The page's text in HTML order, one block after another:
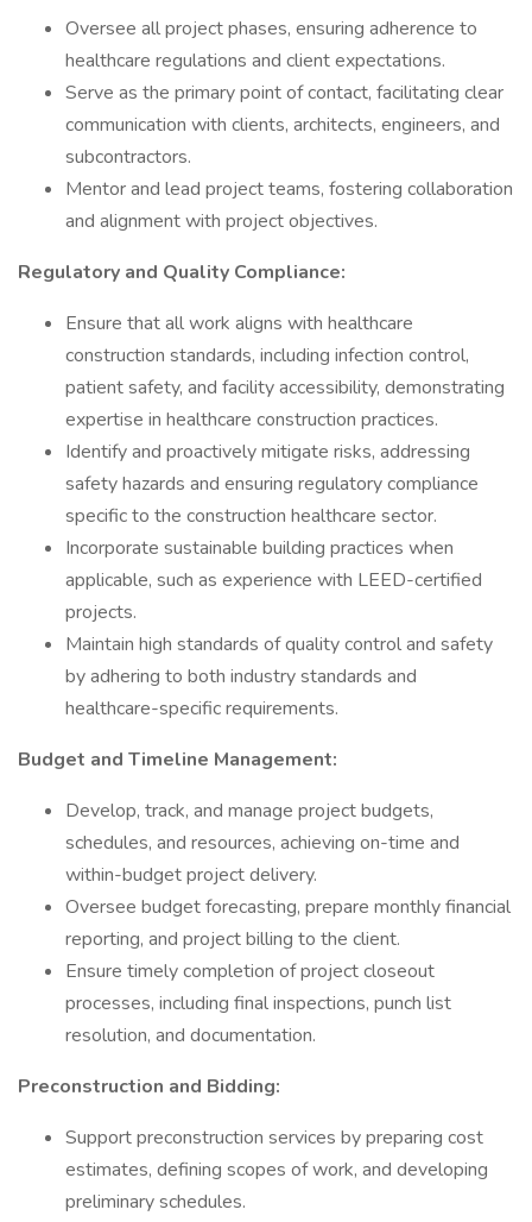
Oversee all project phases, ensuring adherence to
healthcare regulations and client expectations.
Serve as the primary point of contact, facilitating clear
communication with clients, architects, engineers, and
subcontractors.
Mentor and lead project teams, fostering collaboration
and alignment with project objectives.
Regulatory and Quality Compliance:
Ensure that all work aligns with healthcare
construction standards, including infection control,
patient safety, and facility accessibility, demonstrating
expertise in healthcare construction practices.
Identify and proactively mitigate risks, addressing
safety hazards and ensuring regulatory compliance
specific to the construction healthcare sector.
Incorporate sustainable building practices when
applicable, such as experience with LEED-certified
projects.
Maintain high standards of quality control and safety
by adhering to both industry standards and
healthcare-specific requirements.
Budget and Timeline Management:
Develop, track, and manage project budgets,
schedules, and resources, achieving on-time and
within-budget project delivery.
Oversee budget forecasting, prepare monthly financial
reporting, and project billing to the client.
Ensure timely completion of project closeout
processes, including final inspections, punch list
resolution, and documentation.
Preconstruction and Bidding:
Support preconstruction services by preparing cost
estimates, defining scopes of work, and developing
preliminary schedules.